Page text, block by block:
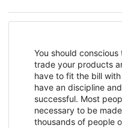
You should
trade your products
have to fit the bill
have an discipline
successful. Most
necessary to be
thousands of people